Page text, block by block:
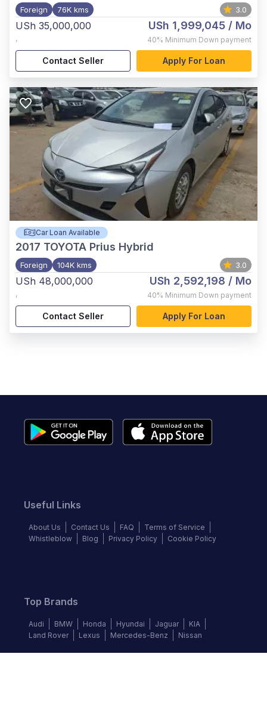
Foreign 76K kms 3.0
USh 35,000,000
,
USh 1,999,045 / Mo
40% Minimum Down payment
Contact Seller Apply For Loan
Car Loan Available
2017 TOYOTA Prius Hybrid
Foreign 104K kms 3.0
USh 48,000,000
,
USh 2,592,198 / Mo
40% Minimum Down payment
Contact Seller Apply For Loan
Useful Links
About Us Contact Us FAQ
Terms of Service
Whistleblow
Blog Privacy Policy Cookie Policy
Top Brands
Audi BMW Honda Hyundai Jaguar
KIA
Land Rover
Lexus Mercedes-Benz Nissan